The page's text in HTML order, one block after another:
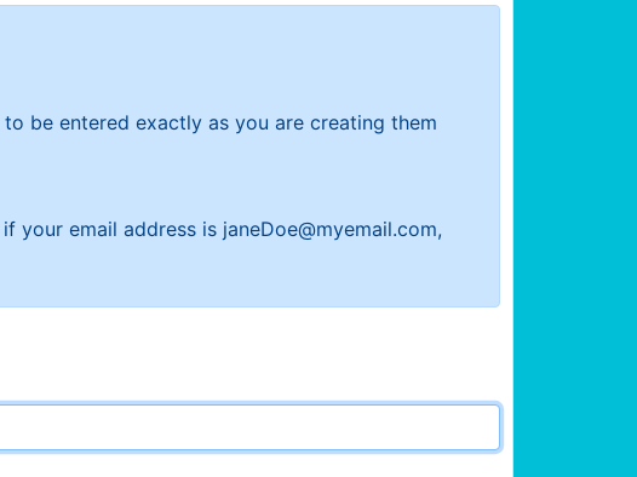
be entered exactly as you are creating them
email address is janeDoe@myemail.com,